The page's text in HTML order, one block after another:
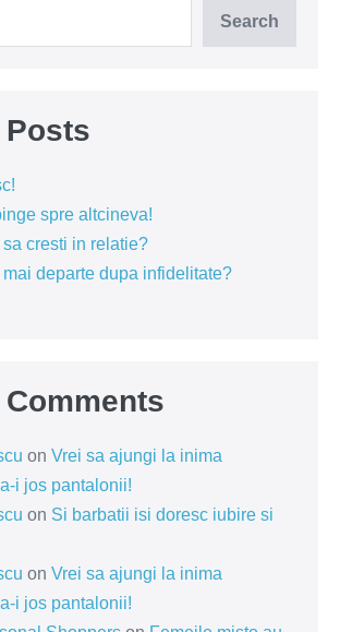
Search
Posts
spre altcineva!
cresti in relatie?
mai departe dupa infidelitate?
on Vrei sa ajungi la inima
i jos pantalonii!
on Si barbatii isi doresc iubire si
on Vrei sa ajungi la inima
i jos pantalonii!